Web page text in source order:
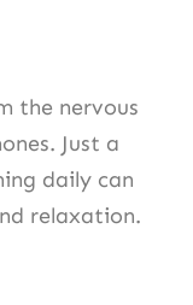
the nervous
Just a
daily can
relaxation.